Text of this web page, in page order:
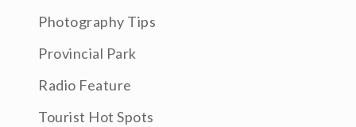
Photography Tips
Provincial Park
Radio Feature
Tourist Hot Spots